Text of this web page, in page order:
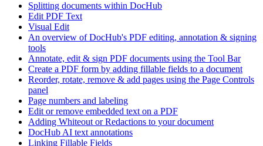
Splitting documents within DocHub
Edit PDF Text
Visual Edit
An overview of DocHub's PDF editing, annotation & signing
tools
Annotate, edit & sign PDF documents using the Tool Bar
Create a PDF form by adding fillable fields to a document
Reorder, rotate, remove & add pages using the Page Controls
panel
Page numbers and labeling
Edit or remove embedded text on a PDF
Adding Whiteout or Redactions to your document
DocHub AI text annotations
Linking Fillable Fields